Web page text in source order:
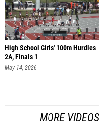
High School Girls' 100m Hurdles
2A, Finals 1
May 14, 2026
MORE